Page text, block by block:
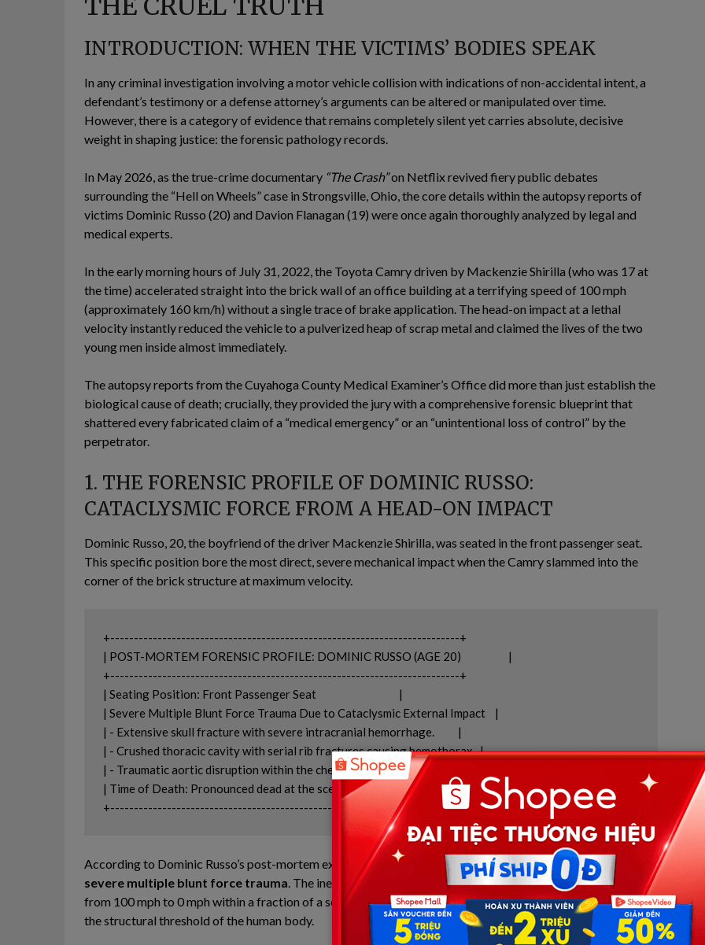
THE CRUEL TRUTH
INTRODUCTION: WHEN THE VICTIMS’ BODIES SPEAK
In any criminal investigation involving a motor vehicle collision with indications of non-accidental intent, a
defendant’s testimony or a defense attorney’s arguments can be altered or manipulated over time.
However, there is a category of evidence that remains completely silent yet carries absolute, decisive
weight in shaping justice: the forensic pathology records.
In May 2026, as the true-crime documentary “The Crash”on Netflix revived fiery public debates
surrounding the “Hell on Wheels” case in Strongsville, Ohio, the core details within the autopsy reports of
victims Dominic Russo (20) and Davion Flanagan (19) were once again thoroughly analyzed by legal and
medical experts.
In the early morning hours of July 31, 2022, the Toyota Camry driven by Mackenzie Shirilla (who was 17 at
the time) accelerated straight into the brick wall of an office building at a terrifying speed of 100 mph
(approximately 160 km/h) without a single trace of brake application. The head-on impact at a lethal
velocity instantly reduced the vehicle to a pulverized heap of scrap metal and claimed the lives of the two
young men inside almost immediately.
The autopsy reports from the Cuyahoga County Medical Examiner’s Office did more than just establish the
biological cause of death; crucially, they provided the jury with a comprehensive forensic blueprint that
shattered every fabricated claim of a “medical emergency” or an “unintentional loss of control” by the
perpetrator.
1. THE FORENSIC PROFILE OF DOMINIC RUSSO:
CATACLYSMIC FORCE FROM A HEAD-ON IMPACT
Dominic Russo, 20, the boyfriend of the driver Mackenzie Shirilla, was seated in the front passenger seat.
This specific position bore the most direct, severe mechanical impact when the Camry slammed into the
corner of the brick structure at maximum velocity.
+--------------------------------------------------------------------------+
| POST-MORTEM FORENSIC PROFILE: DOMINIC RUSSO (AGE 20)                    |
+--------------------------------------------------------------------------+
| Seating Position: Front Passenger Seat                                   |
| Severe Multiple Blunt Force Trauma Due to Cataclysmic External Impact    |
| - Extensive skull fracture with severe intracranial hemorrhage.          |
| - Crushed thoracic cavity with serial rib fractures causing hemothorax.  |
| - Traumatic aortic disruption within the chest cavity.                  |
| Time of Death: Pronounced dead at the scene                              |
According to Dominic Russo’s post-mortem examination report, the cause of death was officially ruled as
severe multiple blunt force trauma. The inertial force generated when the vehicle decelerated instantly
from 100 mph to 0 mph within a fraction of a second created a gravitational acceleration that far exceeded
the structural threshold of the human body.